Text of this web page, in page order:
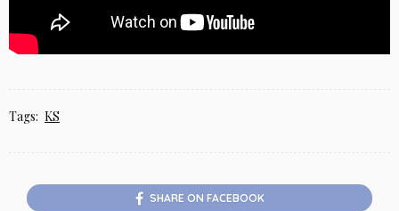
Tags: KS
SHARE ON FACEBOOK